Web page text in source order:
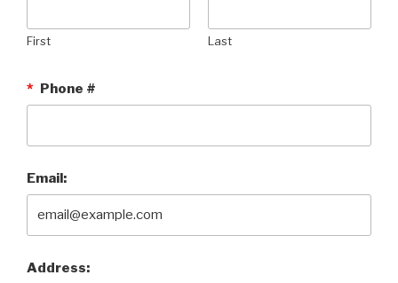
First Last
* Phone #
Email:
Address: